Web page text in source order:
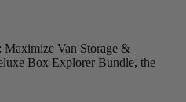
Van Storage &
Box Explorer Bundle, the